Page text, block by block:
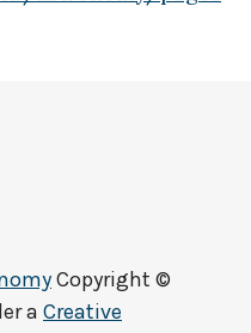
Copyright ©
a Creative